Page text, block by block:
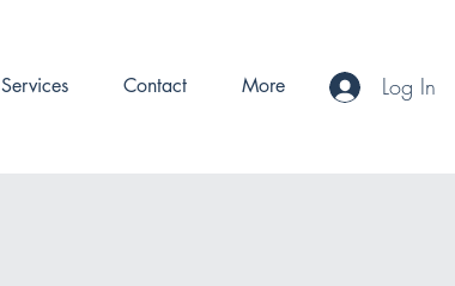
Services Contact More Log In